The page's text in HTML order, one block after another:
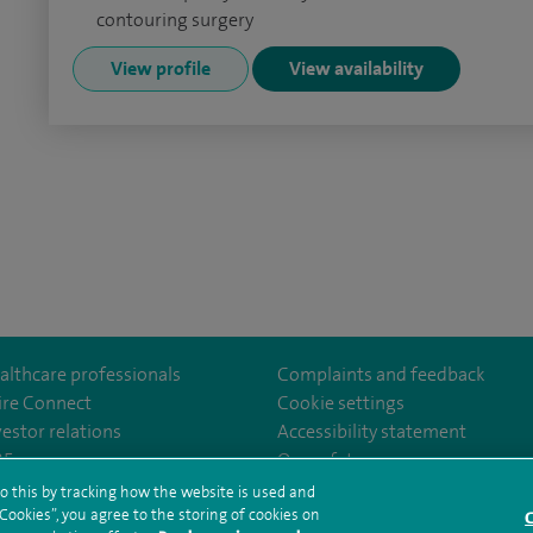
contouring surgery
View profile View availability
professionals
Connect
relations
Complaints and feedback
Cookie settings
Accessibility statement
Our safety measures
and conditions Privacy notice Subject access request Modern
this by tracking how the website is used and
you agree to the storing of cookies on